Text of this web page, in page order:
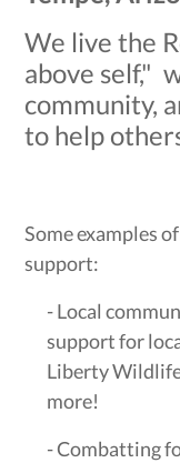
We live the
above self,"
community,
to help
Some examples
support:
- Local
support for
Liberty
more!
- Combatting